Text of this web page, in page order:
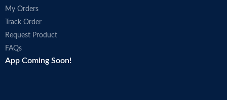
My Orders
Track Order
Request Product
FAQs
App Coming Soon!